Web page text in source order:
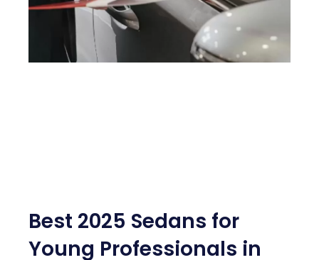
Best 2025 Sedans for
Young Professionals in